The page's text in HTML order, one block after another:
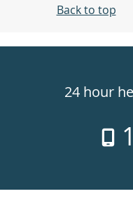
Back to top
24 hour